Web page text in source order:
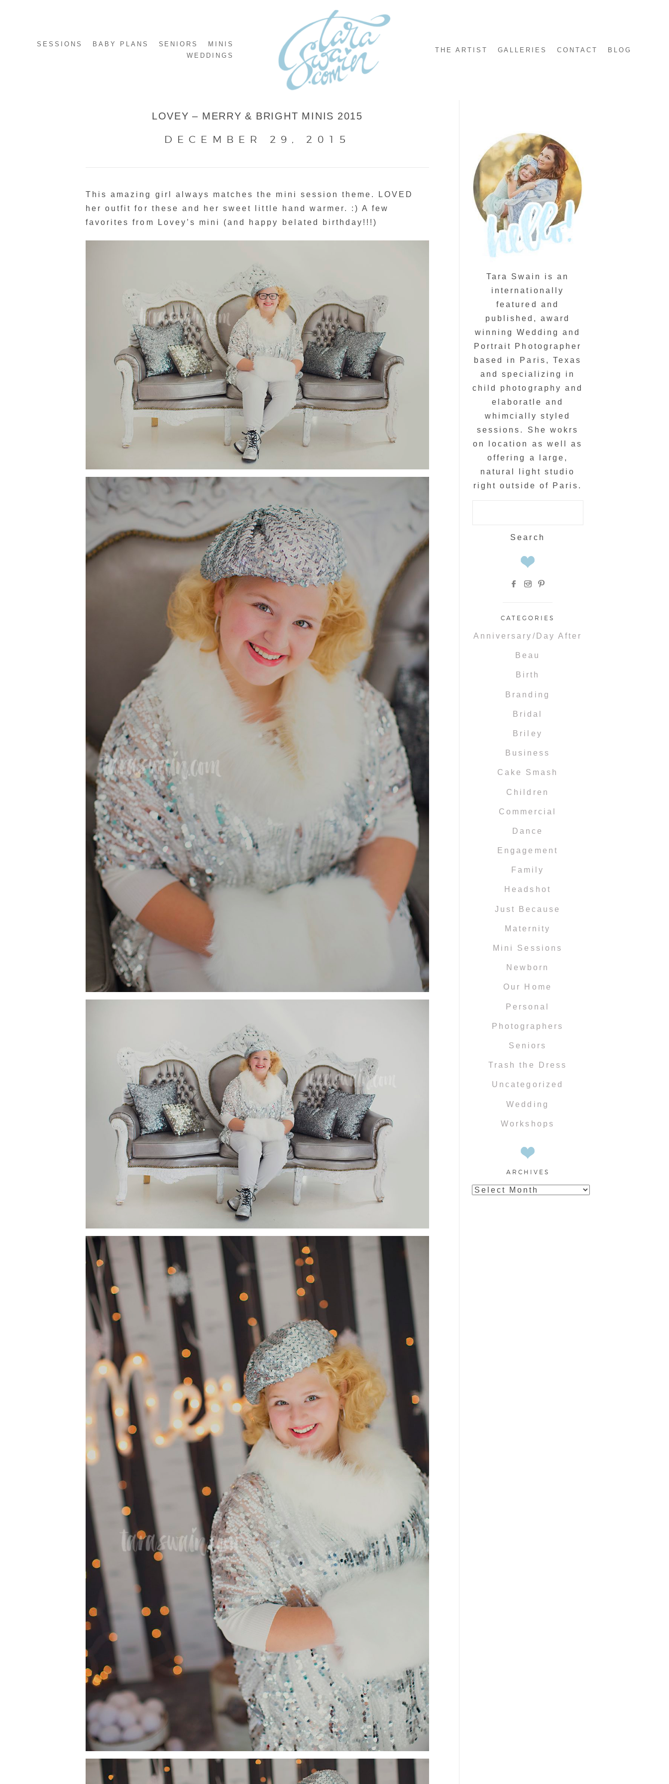
SESSIONS BABY PLANS SENIORS
MINIS
WEDDINGS
THE ARTIST GALLERIES CONTACT BLOG
LOVEY – MERRY & BRIGHT MINIS 2015
DECEMBER 29, 2015
This amazing girl always matches the mini session theme. LOVED
her outfit for these and her sweet little hand warmer. :) A few
favorites from Lovey’s mini (and happy belated birthday!!!)
Tara Swain is an
internationally
featured and
published, award
winning Wedding and
Portrait Photographer
based in Paris, Texas
and specializing in
child photography and
elaboratle and
whimcially styled
sessions. She wokrs
on location as well as
offering a large,
natural light studio
right outside of Paris.
CATEGORIES
Anniversary/Day After
Beau
Birth
Branding
Bridal
Briley
Business
Cake Smash
Children
Commercial
Dance
Engagement
Family
Headshot
Just Because
Maternity
Mini Sessions
Newborn
Our Home
Personal
Photographers
Seniors
Trash the Dress
Uncategorized
Wedding
Workshops
ARCHIVES
Archives